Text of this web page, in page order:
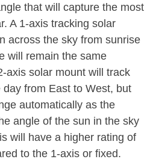
that will capture the most
A 1-axis tracking solar
across the sky from sunrise
will remain the same
axis solar mount will track
from East to West, but
automatically as the
angle of the sun in the sky
will have a higher rating of
to the 1-axis or fixed.